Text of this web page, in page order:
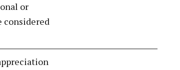
or
considered